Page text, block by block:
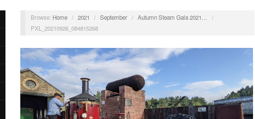
Browse: Home / 2021 / September / Autumn Steam Gala 2021…
/
PXL_20210926_084815268